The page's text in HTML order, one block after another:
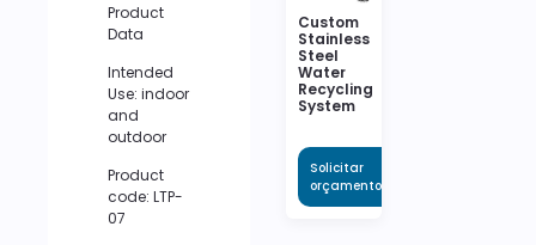
Product
Data
Intended
Use: indoor
and
outdoor
Product
code: LTP-
07
Custom
Stainless
Steel
Water
Recycling
System
Solicitar
orçamento